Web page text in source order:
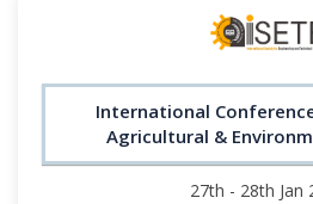
International
Agricultural &
27th - 28th Jan